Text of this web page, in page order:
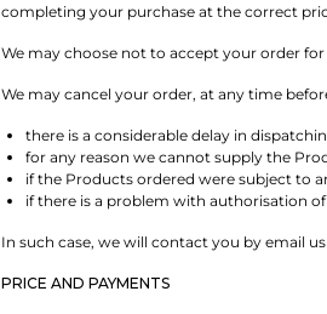
completing your purchase at the correct
We may choose not to accept your order
We may cancel your order, at any time
there is a considerable delay in
for any reason we cannot supply the
if the Products ordered were subject to
if there is a problem with authorisation
In such case, we will contact you by email
PRICE AND PAYMENTS